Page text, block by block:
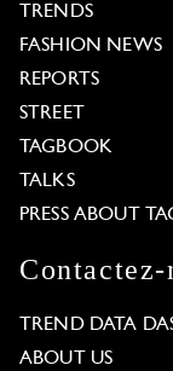
TRENDS
FASHION NEWS
REPORTS
STREET
TAGBOOK
TALKS
PRESS ABOUT
Contactez-
TREND DATA
ABOUT US